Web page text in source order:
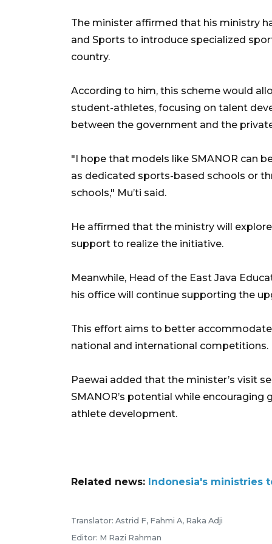
The minister affirmed that his ministry
and Sports to introduce specialized
country.
According to him, this scheme would
student-athletes, focusing on talent
between the government and the
"I hope that models like SMANOR can
as dedicated sports-based schools or
schools," Mu’ti said.
He affirmed that the ministry will
support to realize the initiative.
Meanwhile, Head of the East Java
his office will continue supporting the
This effort aims to better
national and international competitions.
Paewai added that the minister’s visit
SMANOR’s potential while
athlete development.
Related news: Indonesia's ministries
Translator: Astrid F, Fahmi A, Raka Adji
Editor: M Razi Rahman